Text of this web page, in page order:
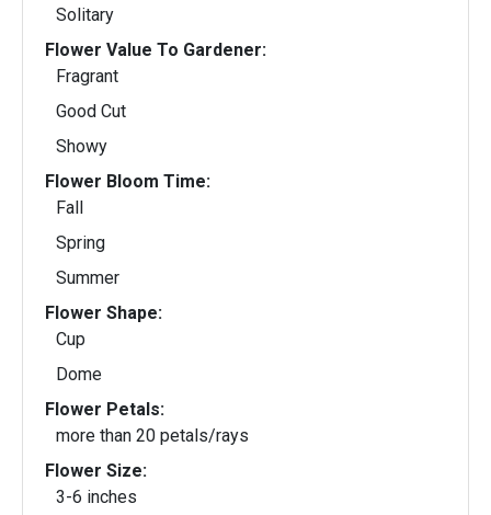
Solitary
Flower Value To Gardener:
Fragrant
Good Cut
Showy
Flower Bloom Time:
Fall
Spring
Summer
Flower Shape:
Cup
Dome
Flower Petals:
more than 20 petals/rays
Flower Size:
3-6 inches